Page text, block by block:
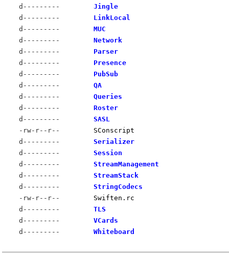
d---------
Jingle
d---------
LinkLocal
d---------
MUC
d---------
Network
d---------
Parser
d---------
Presence
d---------
PubSub
d---------
QA
d---------
Queries
d---------
Roster
d---------
SASL
-rw-r--r--
SConscript
d---------
Serializer
d---------
Session
d---------
StreamManagement
d---------
StreamStack
d---------
StringCodecs
-rw-r--r--
Swiften.rc
d---------
TLS
d---------
VCards
d---------
Whiteboard